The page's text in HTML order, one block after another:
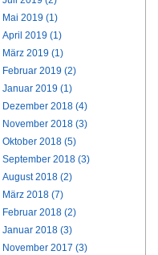
Mai 2019 (1)
April 2019 (1)
März 2019 (1)
Februar 2019 (2)
Januar 2019 (1)
Dezember 2018 (4)
November 2018 (3)
Oktober 2018 (5)
September 2018 (3)
August 2018 (2)
März 2018 (7)
Februar 2018 (2)
Januar 2018 (3)
November 2017 (3)